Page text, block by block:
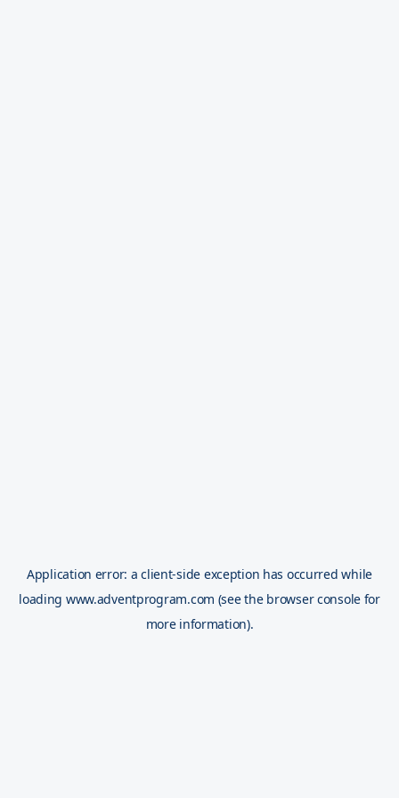
Application error: aclient-side exception has occurred while
loading www.adventprogram.com (see the browser console for
more information).